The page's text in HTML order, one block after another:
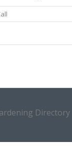
Directory